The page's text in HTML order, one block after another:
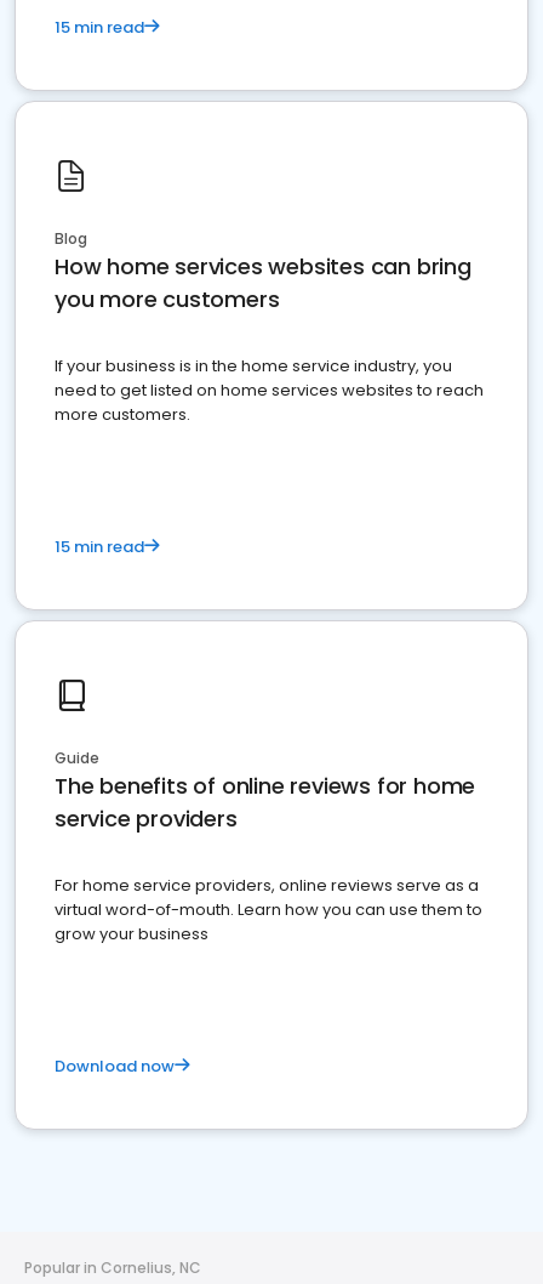
15 min read
Blog
How home services websites can bring
you more customers
If your business is in the home service industry, you
need to get listed on home services websites to reach
more customers.
15 min read
Guide
The benefits of online reviews for home
service providers
For home service providers, online reviews serve as a
virtual word-of-mouth. Learn how you can use them to
grow your business
Download now
Popular in Cornelius, NC